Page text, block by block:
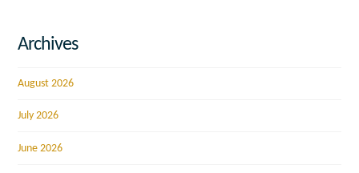
Archives
August 2026
July 2026
June 2026